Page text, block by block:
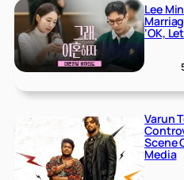
Lee
‘OK,
Varun
Scene
Media